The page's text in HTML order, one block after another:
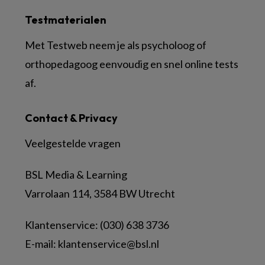
Contact & Privacy
Veelgestelde vragen
BSL Media & Learning
Varrolaan 114, 3584 BW Utrecht
Klantenservice: (030) 638 3736
E-mail: klantenservice@bsl.nl
Testmaterialen
Met Testweb neem je als psycholoog of
orthopedagoog eenvoudig en snel online tests
af.